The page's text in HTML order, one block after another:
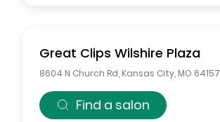
Great Clips Wilshire Plaza
8604 N Church Rd Kansas City MO 64157
Find a salon